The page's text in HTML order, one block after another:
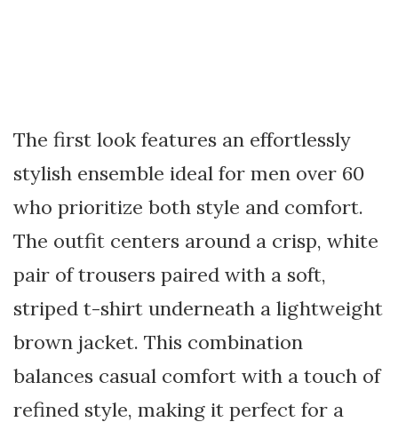
The first look features an effortlessly
stylish ensemble ideal for men over 60
who prioritize both style and comfort.
The outfit centers around a crisp, white
pair of trousers paired with a soft,
striped t-shirt underneath a lightweight
brown jacket. This combination
balances casual comfort with a touch of
refined style, making it perfect for a